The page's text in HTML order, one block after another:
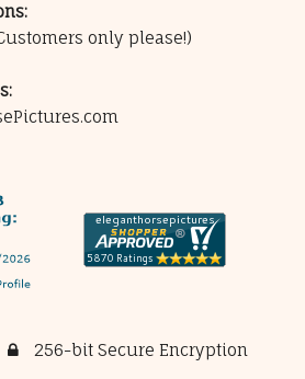
only please!)
256-bit Secure Encryption